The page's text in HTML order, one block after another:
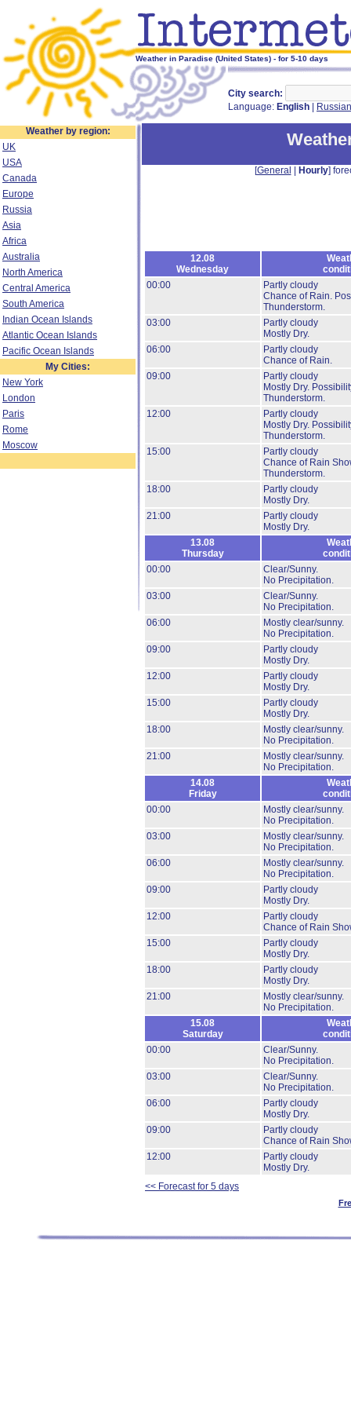
Weather in Paradise (United States) - for 5-10 days
City search:
Language: English Russian
Weather by region:
UK
USA
Canada
Europe
Russia
Asia
Africa
Australia
North America
Central America
South America
Indian Ocean Islands
Atlantic Ocean Islands
Pacific Ocean Islands
My Cities:
New York
London
Paris
Rome
Moscow
[General Hourly]
12.08
Wednesday
00:00
Partly cloudy
Chance of Rain.
Thunderstorm.
03:00
Partly cloudy
Mostly Dry.
06:00
Partly cloudy
Chance of Rain.
09:00
Partly cloudy
Mostly Dry.
Thunderstorm.
12:00
Partly cloudy
Mostly Dry.
Thunderstorm.
15:00
Partly cloudy
Chance of Rain
Thunderstorm.
18:00
Partly cloudy
Mostly Dry.
21:00
Partly cloudy
Mostly Dry.
13.08
Thursday
00:00
Clear/Sunny.
No Precipitation.
03:00
Clear/Sunny.
No Precipitation.
06:00
Mostly clear/sunny.
No Precipitation.
09:00
Partly cloudy
Mostly Dry.
12:00
Partly cloudy
Mostly Dry.
15:00
Partly cloudy
Mostly Dry.
18:00
Mostly clear/sunny.
No Precipitation.
21:00
Mostly clear/sunny.
No Precipitation.
14.08
Friday
00:00
Mostly clear/sunny.
No Precipitation.
03:00
Mostly clear/sunny.
No Precipitation.
06:00
Mostly clear/sunny.
No Precipitation.
09:00
Partly cloudy
Mostly Dry.
12:00
Partly cloudy
Chance of Rain
15:00
Partly cloudy
Mostly Dry.
18:00
Partly cloudy
Mostly Dry.
21:00
Mostly clear/sunny.
No Precipitation.
15.08
Saturday
00:00
Clear/Sunny.
No Precipitation.
03:00
Clear/Sunny.
No Precipitation.
06:00
Partly cloudy
Mostly Dry.
09:00
Partly cloudy
Chance of Rain
12:00
Partly cloudy
Mostly Dry.
<< Forecast for 5 days